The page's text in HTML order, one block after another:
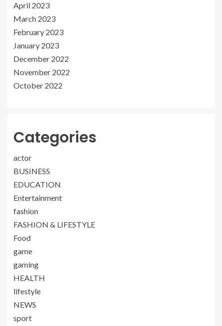
April 2023
March 2023
February 2023
January 2023
December 2022
November 2022
October 2022
Categories
actor
BUSINESS
EDUCATION
Entertainment
fashion
FASHION & LIFESTYLE
Food
game
gaming
HEALTH
lifestyle
NEWS
sport